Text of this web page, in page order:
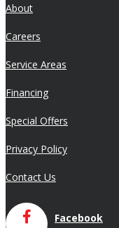
About
Careers
Service Areas
Financing
Special Offers
Privacy Policy
Contact Us
Facebook